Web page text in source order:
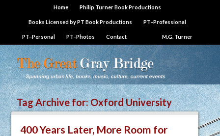
Home Philip Turner Book Productions
Books Licensed by PT Book Productions PT–Professional
PT–Personal PT–Photos Contact M.G. Turner
Tag Archive for:Oxford University
400 Years Later, More Room for